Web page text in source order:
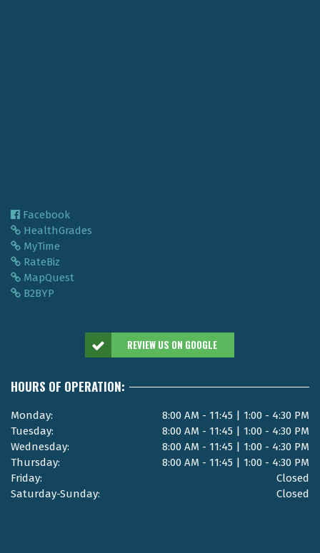
Facebook
HealthGrades
MyTime
RateBiz
MapQuest
B2BYP
REVIEW US ON GOOGLE
HOURS OF OPERATION:
Monday:
8:00 AM - 11:45 | 1:00 - 4:30 PM
Tuesday:
8:00 AM - 11:45 | 1:00 - 4:30 PM
Wednesday:
8:00 AM - 11:45 | 1:00 - 4:30 PM
Thursday:
8:00 AM - 11:45 | 1:00 - 4:30 PM
Friday:
Closed
Saturday-Sunday:
Closed